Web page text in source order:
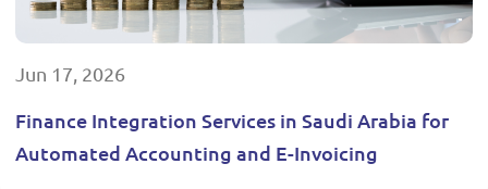
Jun 17, 2026
Finance Integration Services in Saudi Arabia for
Automated Accounting and E-Invoicing